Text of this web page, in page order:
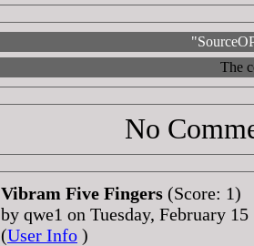
The
No
Vibram Five Fingers (Score: 1)
by qwe1 on Tuesday, February
(User Info )